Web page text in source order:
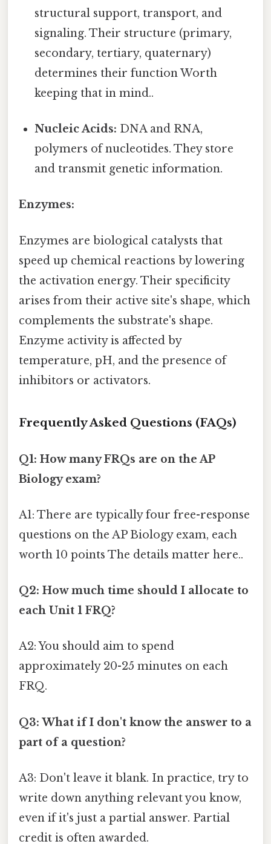
structural support, transport, and
signaling. Their structure (primary,
secondary, tertiary, quaternary)
determines their function Worth
keeping that in mind..
Nucleic Acids: DNA and RNA,
polymers of nucleotides. They store
and transmit genetic information.
Enzymes:
Enzymes are biological catalysts that
speed up chemical reactions by lowering
the activation energy. Their specificity
arises from their active site's shape, which
complements the substrate's shape.
Enzyme activity is affected by
temperature, pH, and the presence of
inhibitors or activators.
Frequently Asked Questions (FAQs)
Q1: How many FRQs are on the AP
Biology exam?
A1: There are typically four free-response
questions on the AP Biology exam, each
worth 10 points The details matter here..
Q2: How much time should I allocate to
each Unit 1 FRQ?
A2: You should aim to spend
approximately 20-25 minutes on each
FRQ.
Q3: What if I don't know the answer to a
part of a question?
A3: Don't leave it blank. In practice, try to
write down anything relevant you know,
even if it's just a partial answer. Partial
credit is often awarded.